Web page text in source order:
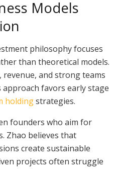
Models
philosophy focuses
than theoretical models.
and strong teams
favors early stage
holdingstrategies.
founders who aim for
Zhao believes that
create sustainable
projects often struggle